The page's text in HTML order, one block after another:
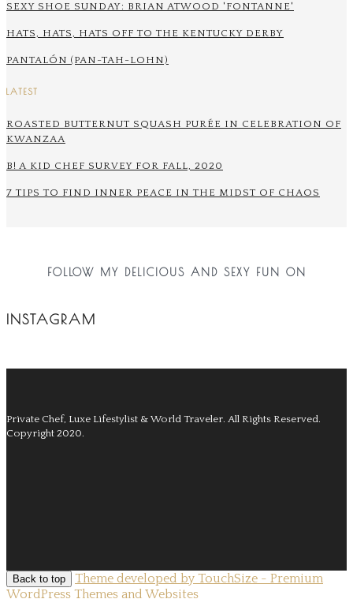
SEXY SHOE SUNDAY: BRIAN ATWOOD 'FONTANNE'
HATS, HATS, HATS OFF TO THE KENTUCKY DERBY
PANTALÓN (PAN-TAH-LOHN)
LATEST
ROASTED BUTTERNUT SQUASH PURÉE IN CELEBRATION OF
KWANZAA
B! A KID CHEF SURVEY FOR FALL, 2020
7 TIPS TO FIND INNER PEACE IN THE MIDST OF CHAOS
FOLLOW MY DELICIOUS AND SEXY FUN ON
INSTAGRAM
Private Chef, Luxe Lifestylist & World Traveler. All Rights Reserved.
Copyright 2020.
Back to top
Theme developed by TouchSize - Premium
WordPress Themes and Websites